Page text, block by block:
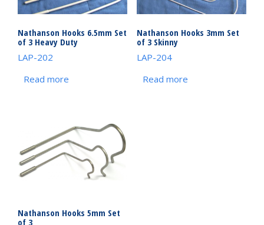
Nathanson Hooks 6.5mm Set
of 3 Heavy Duty
LAP-202
Read more
Nathanson Hooks 3mm Set
of 3 Skinny
LAP-204
Read more
Nathanson Hooks 5mm Set
of 3